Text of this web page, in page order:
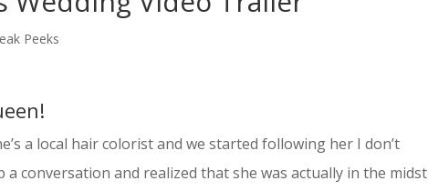
Peeks
a local hair colorist and we started following her I don’t
conversation and realized that she was actually in the midst